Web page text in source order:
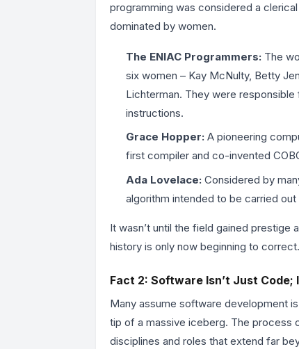
programming was considered a
dominated by women.
The ENIAC Programmers: The
six women – Kay McNulty, Betty
Lichterman. They were
instructions.
Grace Hopper: A pioneering
first compiler and co-invented
Ada Lovelace: Considered by
algorithm intended to be carried out
It wasn’t until the field gained prestige
history is only now beginning to correct.
Fact 2: Software Isn’t Just Code;
Many assume software development
tip of a massive iceberg. The process
disciplines and roles that extend far